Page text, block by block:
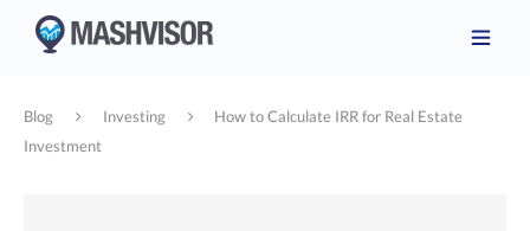
Blog Investing
How to Calculate IRR for Real Estate
Investment